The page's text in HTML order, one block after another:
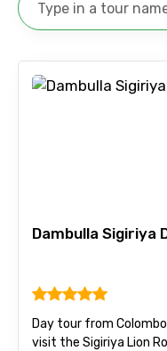
From
Dambulla Sigiriya
Day tour from
visit the Sigiriya Lion